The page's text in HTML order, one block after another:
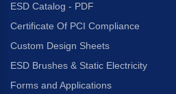
ESD Catalog - PDF
Certificate Of PCI Compliance
Custom Design Sheets
ESD Brushes & Static Electricity
Forms and Applications